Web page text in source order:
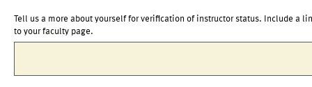
Tell us a more about yourself for verification of instructor status. Include a
to your faculty page.